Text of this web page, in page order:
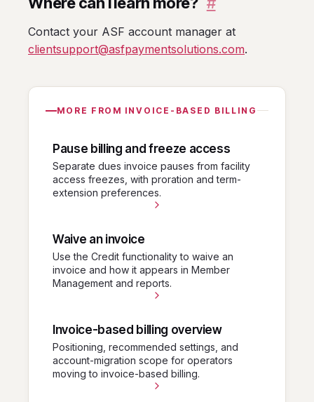
Contact your ASF account manager at
clientsupport@asfpaymentsolutions.com.
MORE FROM INVOICE-BASED BILLING
Pause billing and freeze access
Separate dues invoice pauses from facility
access freezes, with proration and term-
extension preferences.
Waive an invoice
Use the Credit functionality to waive an
invoice and how it appears in Member
Management and reports.
Invoice-based billing overview
Positioning, recommended settings, and
account-migration scope for operators
moving to invoice-based billing.